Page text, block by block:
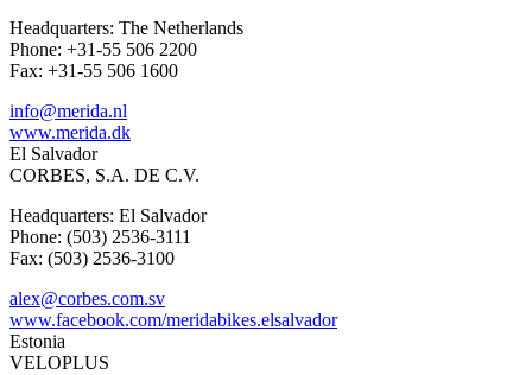
Headquarters: The Netherlands
Phone: +31-55 506 2200
Fax: +31-55 506 1600
info@merida.nl
www.merida.dk
El Salvador
CORBES, S.A. DE C.V.
Headquarters: El Salvador
Phone: (503) 2536-3111
Fax: (503) 2536-3100
alex@corbes.com.sv
www.facebook.com/meridabikes.elsalvador
Estonia
VELOPLUS